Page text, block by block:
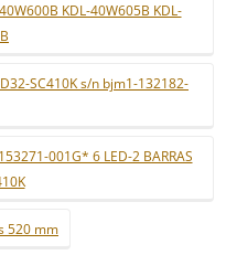
KDL-40W605B KDL-
SC410K s/n bjm1-132182-
001G* 6 LED-2 BARRAS
520 mm